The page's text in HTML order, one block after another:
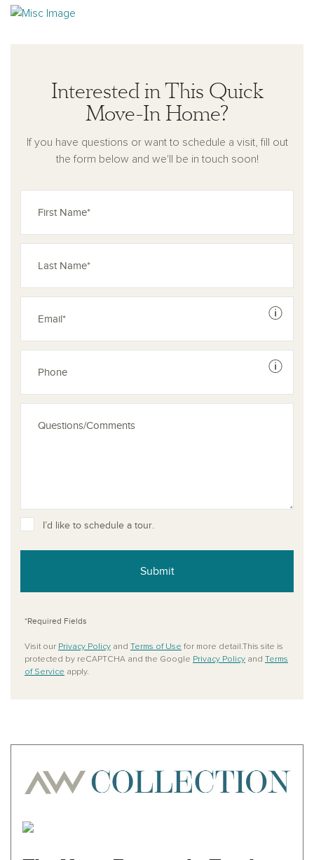
Interested in This Quick
Move-In Home?
If you have questions or want to schedule a visit, fill out
the form below and we'll be in touch soon!
See
See
I’d like to schedule a tour.
Submit
*Required Fields
Visit our Privacy Policy and Terms of Use for more detail.This site is
protected by reCAPTCHA and the Google Privacy Policy and Terms
of Service apply.